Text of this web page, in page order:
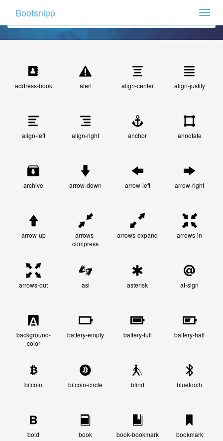
Toggle
Bootsnipp
address-book alert align-center align-justify
align-left align-right anchor annotate
archive arrow-down arrow-left arrow-right
arrow-up
arrows-
compress
arrows-expand arrows-in
arrows-out asl asterisk at-sign
background-
color
battery-empty battery-full battery-half
bitcoin bitcoin-circle blind bluetooth
bold book book-bookmark bookmark